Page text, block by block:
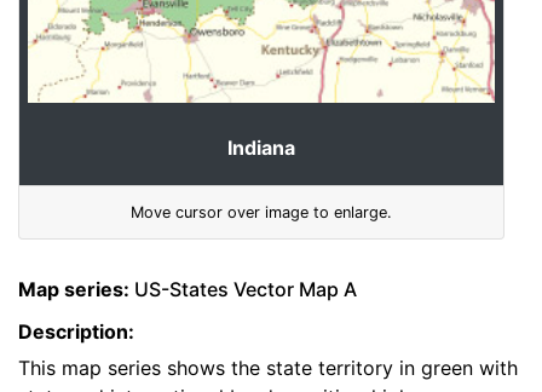
Indiana
Move cursor over image to enlarge.
Map series: US-States Vector Map A
Description:
This map series shows the state territory in green with